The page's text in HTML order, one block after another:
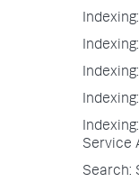
Service
Search: